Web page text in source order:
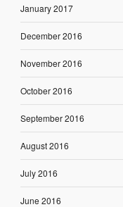
January 2017
December 2016
November 2016
October 2016
September 2016
August 2016
July 2016
June 2016